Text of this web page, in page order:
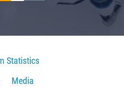
Statistics
Media